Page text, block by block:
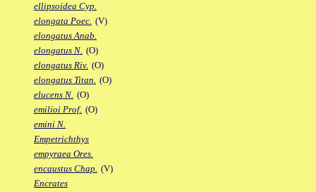
ellipsoidea Cyp.
elongata Poec. (V)
elongatus Anab.
elongatus N. (O)
elongatus Riv. (O)
elongatus Titan. (O)
elucens N. (O)
emilioi Prof. (O)
emini N.
Empetrichthys
empyraea Ores.
encaustus Chap. (V)
Encrates